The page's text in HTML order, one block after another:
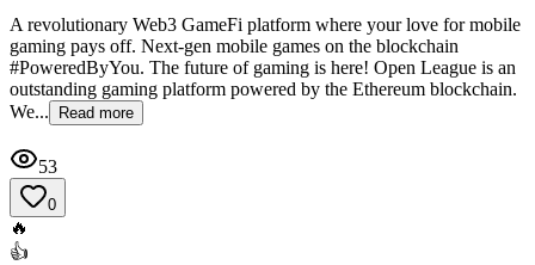
A revolutionary Web3 GameFi platform where your love for mobile
gaming pays off. Next-gen mobile games on the blockchain
#PoweredByYou. The future of gaming is here! Open League is an
outstanding gaming platform powered by the Ethereum blockchain.
We...
Read more
53
0
🔥
👍